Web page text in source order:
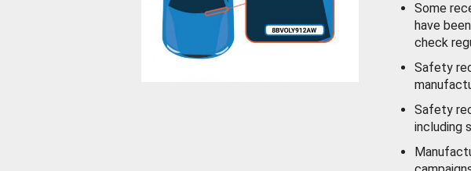
Some
have
check
Safety
Safety
including